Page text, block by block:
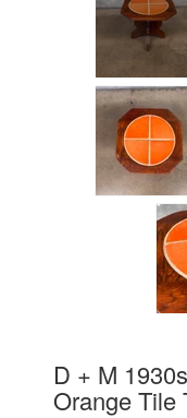
D + M
Orange Tile